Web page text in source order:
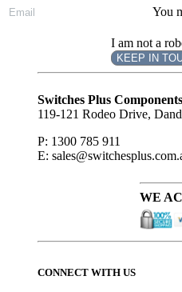
You
I am not a
KEEP IN
Subscribe
Switches Plus
119-121 Rodeo Drive,
P: 1300 785 911
E:
WE
CONNECT WITH US